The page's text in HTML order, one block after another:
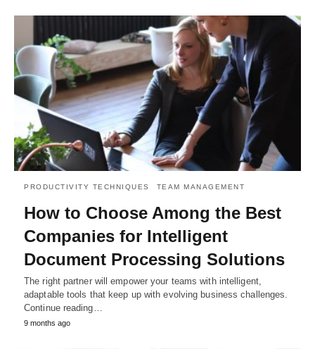
PRODUCTIVITY TECHNIQUES TEAM MANAGEMENT
How to Choose Among the Best
Companies for Intelligent
Document Processing Solutions
The right partner will empower your teams with intelligent,
adaptable tools that keep up with evolving business challenges.
Continue reading…
9 months ago